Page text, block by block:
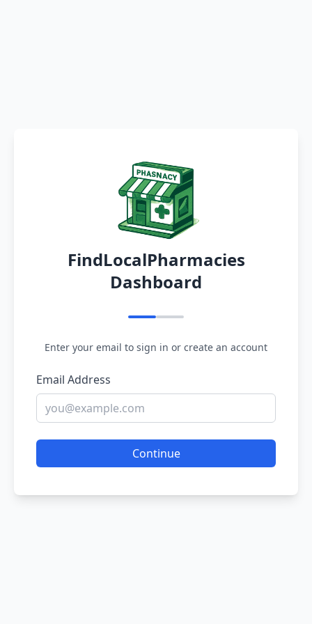
FindLocalPharmacies
Dashboard
Enter your email to sign in or create an account
Email Address
Continue